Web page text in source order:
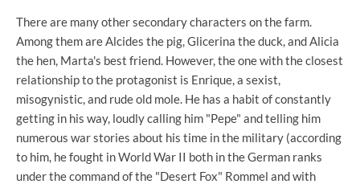
There are many other secondary characters on the farm.
Among them are Alcides the pig, Glicerina the duck, and Alicia
the hen, Marta's best friend. However, the one with the closest
relationship to the protagonist is Enrique, a sexist,
misogynistic, and rude old mole. He has a habit of constantly
getting in his way, loudly calling him "Pepe" and telling him
numerous war stories about his time in the military (according
to him, he fought in World War II both in the German ranks
under the command of the "Desert Fox" Rommel and with